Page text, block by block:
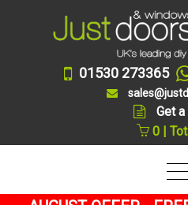
01530 273365
Get
0 |